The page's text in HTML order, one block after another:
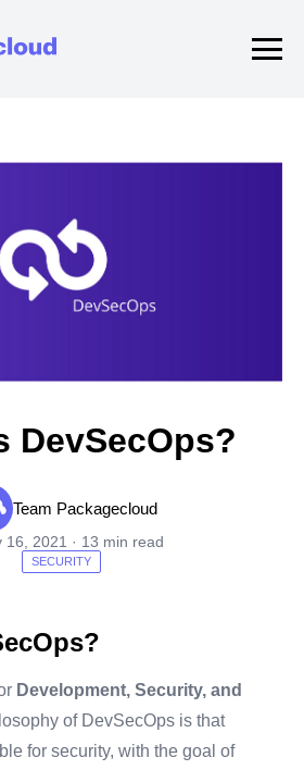
DevSecOps?
Team Packagecloud
16, 2021 · 13 min read
SECURITY
Development, Security, and
of DevSecOps is that
for security, with the goal of